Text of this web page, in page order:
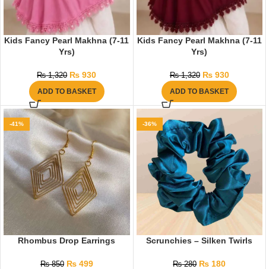
Kids Fancy Pearl Makhna (7-11
Yrs)
₨1,320 ₨ 930
ADD TO BASKET
Kids Fancy Pearl Makhna (7-11
Yrs)
₨1,320 ₨930
ADD TO BASKET
-41%
Rhombus Drop Earrings
₨850 ₨499
-36%
Scrunchies – Silken Twirls
₨280 ₨ 180